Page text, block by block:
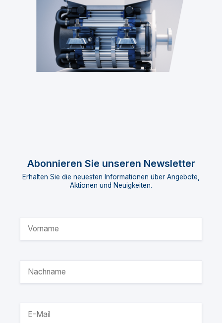
Abonnieren Sie unseren Newsletter
Erhalten Sie die neuesten Informationen über Angebote,
Aktionen und Neuigkeiten.